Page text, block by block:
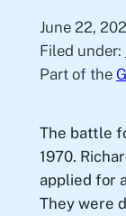
June 22,
Filed under:
Part of the
The battle
1970.
applied for
They were